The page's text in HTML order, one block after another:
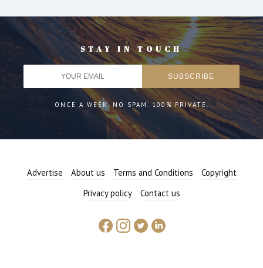
STAY IN TOUCH
ONCE A WEEK. NO SPAM. 100% PRIVATE.
Advertise About us Terms and Conditions
Copyright
Privacy policy
Contact us